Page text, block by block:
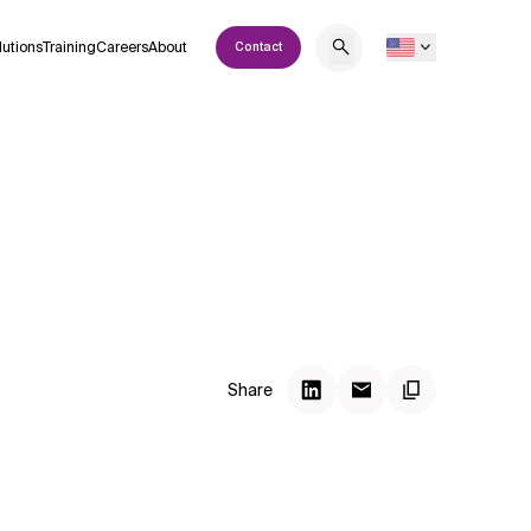
TrainingCareersAbout Contact
Share